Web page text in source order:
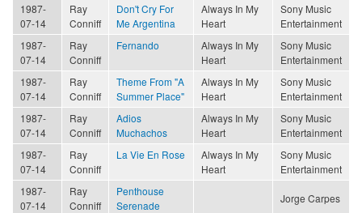
1987-
07-14
Ray
Conniff
Don't Cry For
Me Argentina
Always In My
Heart
Sony Music
Entertainment
1987-
07-14
Ray
Conniff
Fernando
Always In My
Heart
Sony Music
Entertainment
1987-
07-14
Ray
Conniff
Theme From "A
Summer Place"
Always In My
Heart
Sony Music
Entertainment
1987-
07-14
Ray
Conniff
Adios
Muchachos
Always In My
Heart
Sony Music
Entertainment
1987-
07-14
Ray
Conniff
La Vie En Rose
Always In My
Heart
Sony Music
Entertainment
1987-
07-14
Ray
Conniff
Penthouse
Serenade
Jorge Carpes